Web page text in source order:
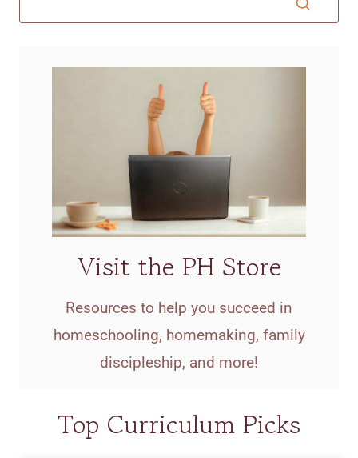
Visit the PH Store
Resources to help you succeed in
homeschooling, homemaking, family
discipleship, and more!
Top Curriculum Picks